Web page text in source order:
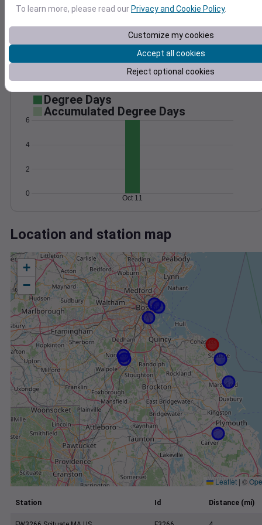
0
10
1016
1018
Degree Days
Accumulated Degree Days
0
2
4
6
Oct 11
Location and station map
+
−
Leaflet | ©
Station Id Distance (mi)
To learn more, please read our Privacy and Cookie Policy.
Customize my cookies
Accept all cookies
Reject optional cookies